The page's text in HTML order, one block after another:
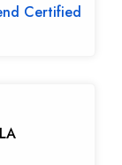
Certified